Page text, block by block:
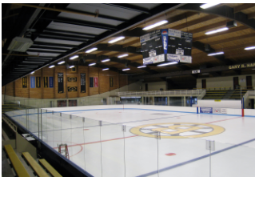
BURNSVILLE ICE CENTER
IMPROVEMENTS
Government Ice Arenas/Rinks
Recreation
Recreation/Community Centers
Recreation/Community Centers